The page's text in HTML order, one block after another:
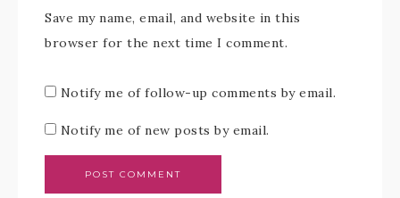
Save my name, email, and website in this
browser for the next time I comment.
Notify me of follow-up comments by email.
Notify me of new posts by email.